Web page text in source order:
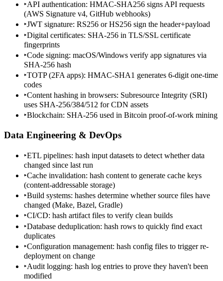
‣API authentication: HMAC-SHA256 signs API requests
(AWS Signature v4, GitHub webhooks)
‣JWT signature: RS256 or HS256 sign the header+payload
‣Digital certificates: SHA-256 in TLS/SSL certificate
fingerprints
‣Code signing: macOS/Windows verify app signatures via
SHA-256 hash
‣TOTP (2FA apps): HMAC-SHA1 generates 6-digit one-time
codes
‣Content hashing in browsers: Subresource Integrity (SRI)
uses SHA-256/384/512 for CDN assets
‣Blockchain: SHA-256 used in Bitcoin proof-of-work mining
Data Engineering & DevOps
‣ETL pipelines: hash input datasets to detect whether data
changed since last run
‣Cache invalidation: hash content to generate cache keys
(content-addressable storage)
‣Build systems: hashes determine whether source files have
changed (Make, Bazel, Gradle)
‣CI/CD: hash artifact files to verify clean builds
‣Database deduplication: hash rows to quickly find exact
duplicates
‣Configuration management: hash config files to trigger re-
deployment on change
‣Audit logging: hash log entries to prove they haven't been
modified